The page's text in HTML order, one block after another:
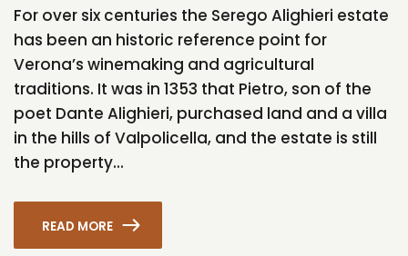
For over six centuries the Serego Alighieri estate
has been an historic reference point for
Verona’s winemaking and agricultural
traditions. It was in 1353 that Pietro, son of the
poet Dante Alighieri, purchased land and a villa
in the hills of Valpolicella, and the estate is still
the property...
READ MORE